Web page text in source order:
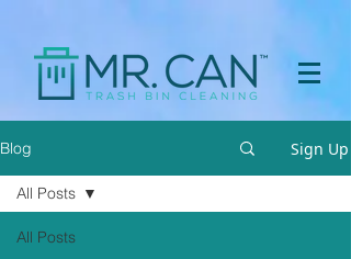
Blog Sign Up
All Posts
All Posts